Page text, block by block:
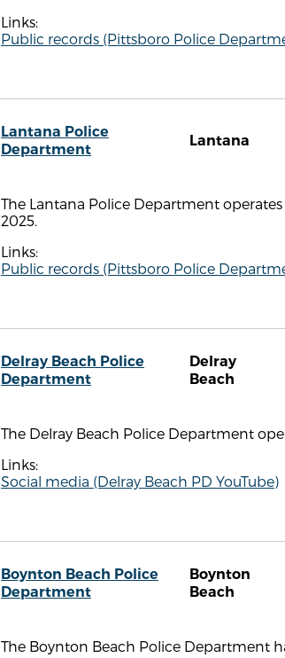
Links:
Public records (Pittsboro Police
Lantana Police
Department
Lantana
The Lantana Police Department
2025.
Links:
Public records (Pittsboro Police
Delray Beach Police
Department
Delray
Beach
The Delray Beach Police Department
Links:
Social media (Delray Beach PD YouTube)
Boynton Beach Police
Department
Boynton
Beach
The Boynton Beach Police Department